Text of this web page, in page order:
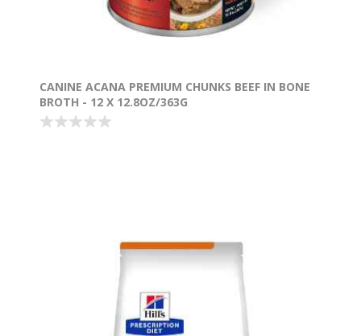
CANINE ACANA PREMIUM CHUNKS BEEF IN BONE
BROTH - 12 X 12.8OZ/363G